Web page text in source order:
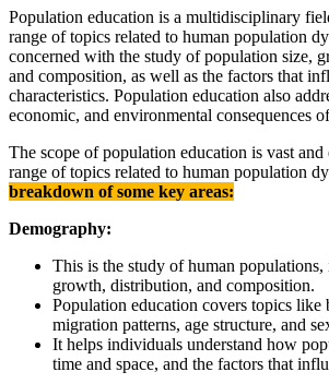
Population education is a multidisciplinary
range of topics related to human population
concerned with the study of population size,
and composition, as well as the factors that
characteristics. Population education also
economic, and environmental consequences
The scope of population education is vast and
range of topics related to human population
breakdown of some key areas:
Demography:
This is the study of human
growth, distribution, and composition.
Population education covers topics like
migration patterns, age structure, and
It helps individuals understand how
time and space, and the factors that